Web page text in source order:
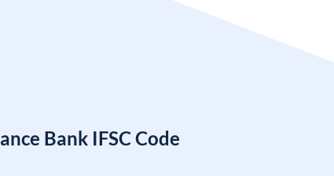
Bank IFSC Code